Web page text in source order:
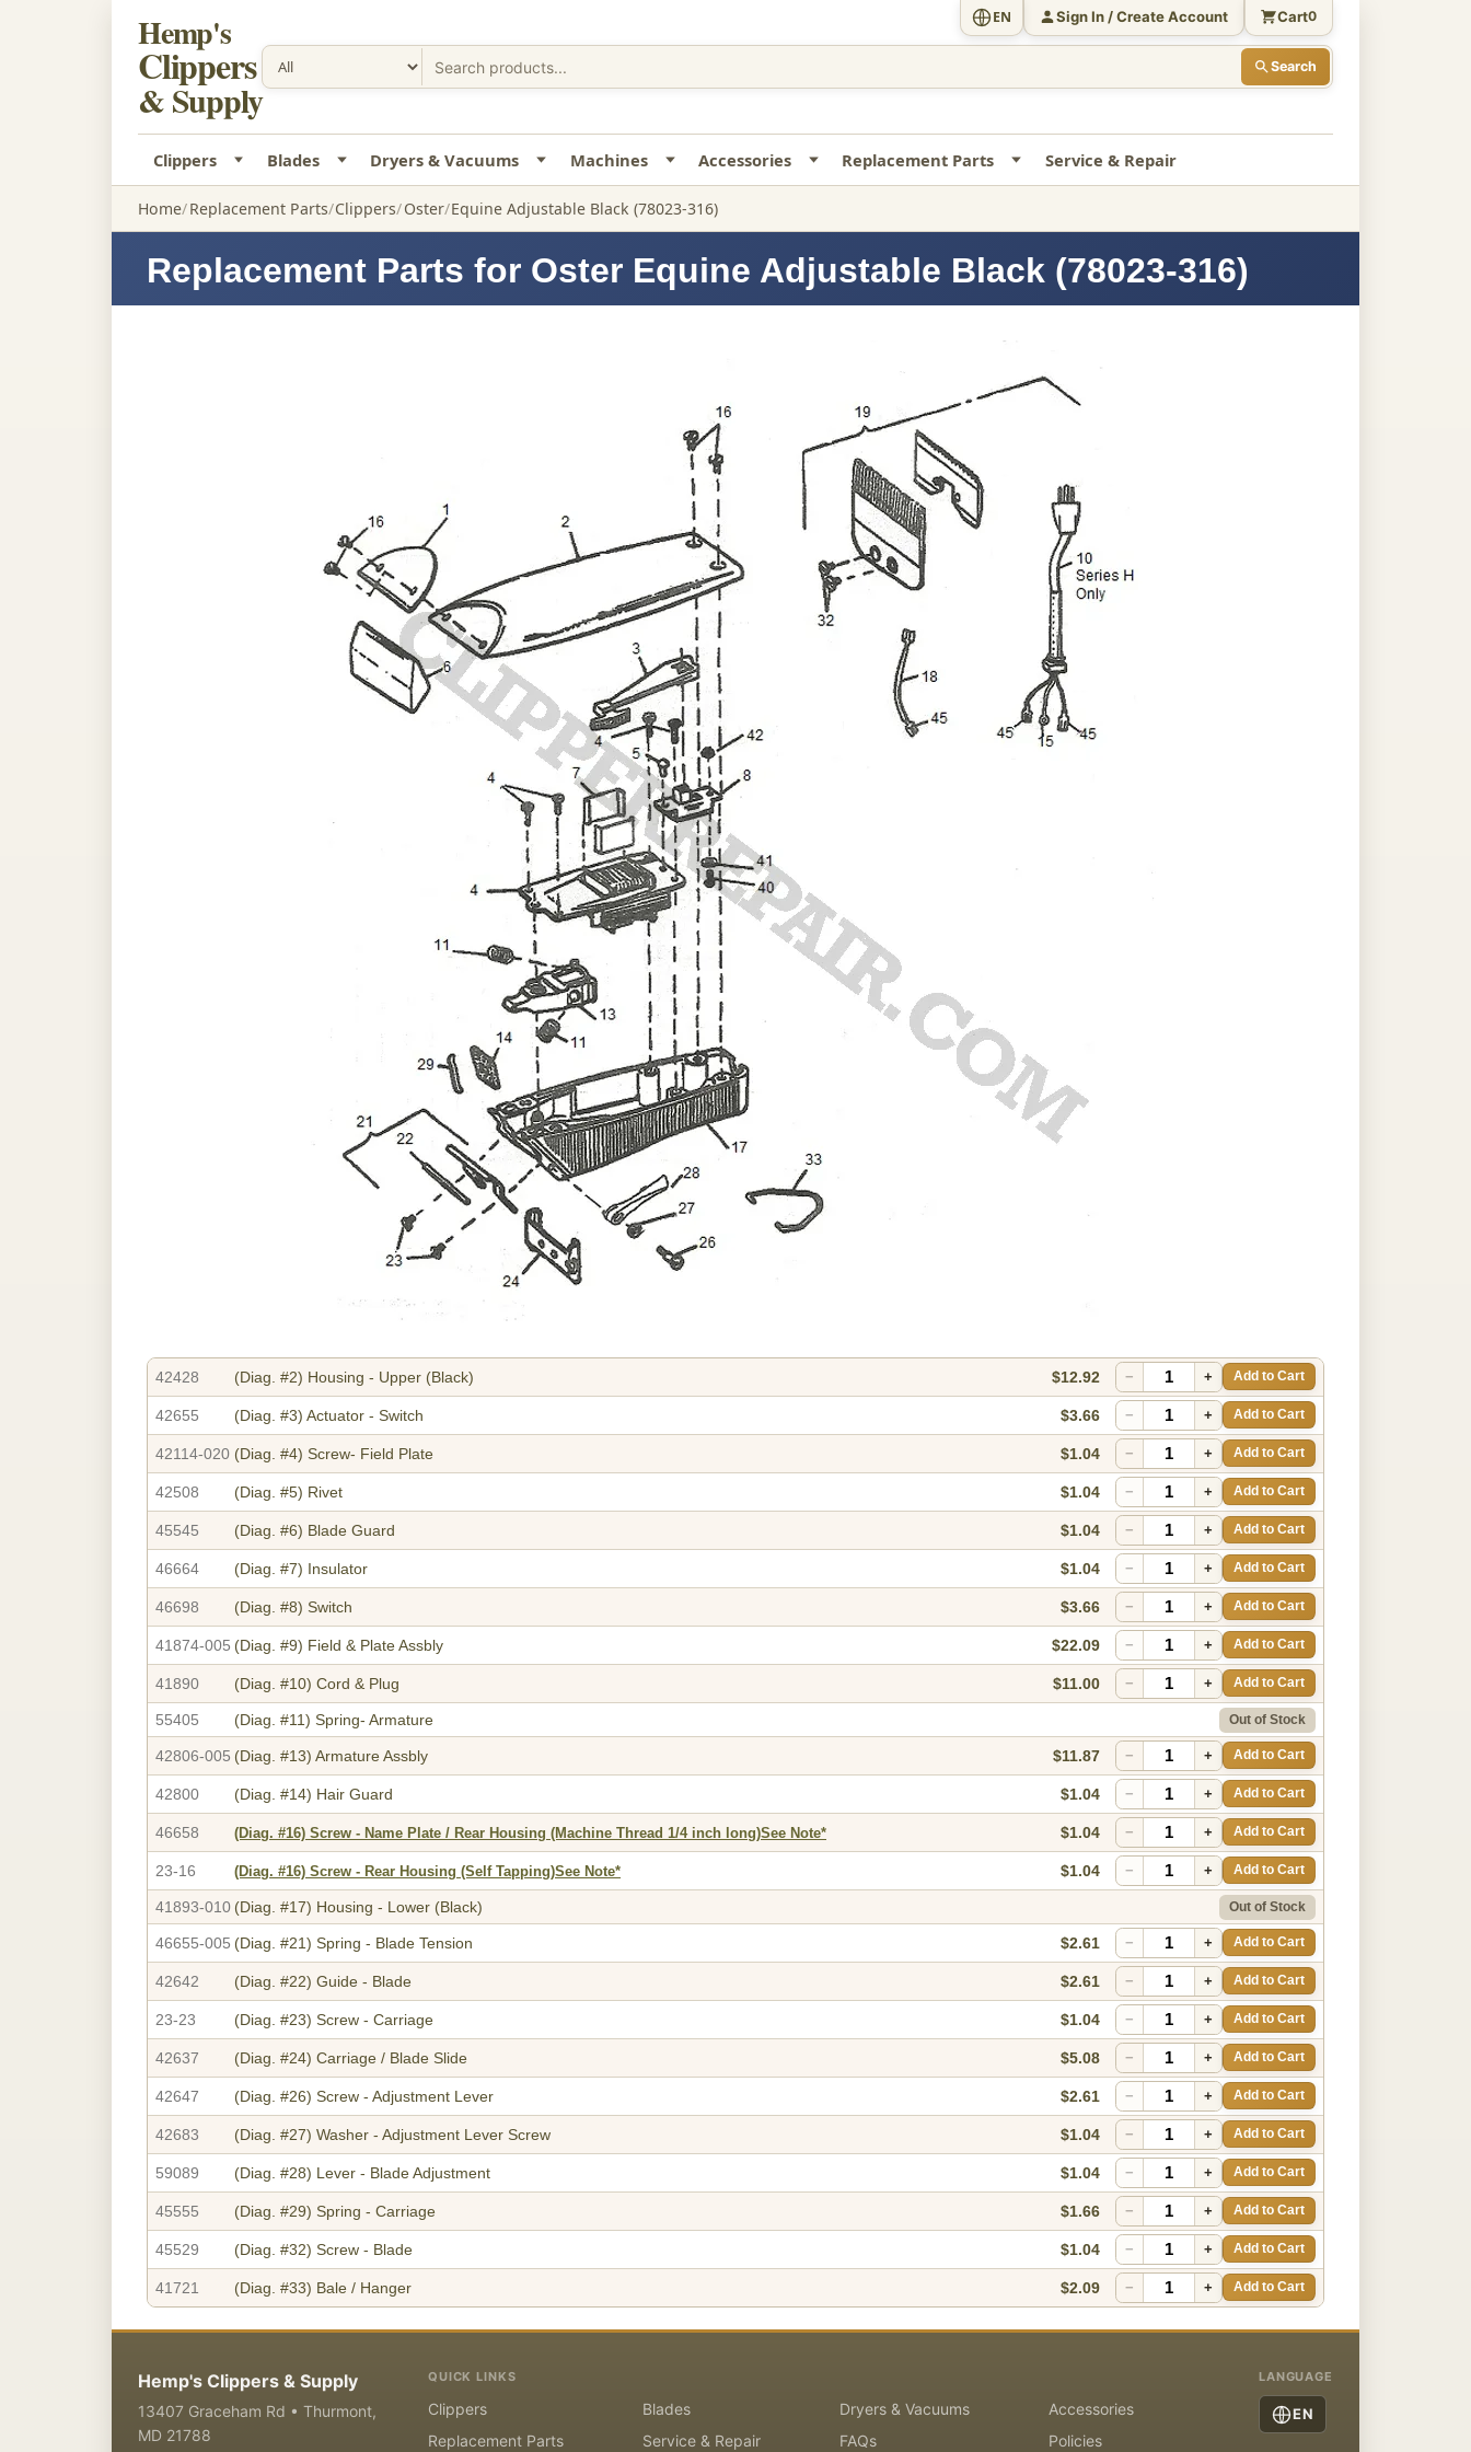
Hemp's
Clippers
& Supply
Search
EN Sign In / Create Account Cart0
Clippers Blades Dryers & Vacuums Machines Accessories Replacement Parts Service & Repair
Home Replacement Parts Clippers Oster Equine Adjustable Black (78023-316)
Replacement Parts for Oster Equine Adjustable Black (78023-316)
42428 (Diag. #2) Housing - Upper (Black) $12.92 − + Add to Cart
42655 (Diag. #3) Actuator - Switch $3.66 − + Add to Cart
42114-020 (Diag. #4) Screw- Field Plate $1.04 − + Add to Cart
42508 (Diag. #5) Rivet $1.04 − + Add to Cart
45545 (Diag. #6) Blade Guard $1.04 − + Add to Cart
46664 (Diag. #7) Insulator $1.04 − + Add to Cart
46698 (Diag. #8) Switch $3.66 − + Add to Cart
41874-005 (Diag. #9) Field & Plate Assbly $22.09 − + Add to Cart
41890 (Diag. #10) Cord & Plug $11.00 − + Add to Cart
55405 (Diag. #11) Spring- Armature Out of Stock
42806-005 (Diag. #13) Armature Assbly $11.87 − + Add to Cart
42800 (Diag. #14) Hair Guard $1.04 − + Add to Cart
46658 (Diag. #16) Screw - Name Plate / Rear Housing (Machine Thread 1/4 inch long)See Note* $1.04 − + Add to Cart
23-16 (Diag. #16) Screw - Rear Housing (Self Tapping)See Note* $1.04 − + Add to Cart
41893-010 (Diag. #17) Housing - Lower (Black) Out of Stock
46655-005 (Diag. #21) Spring - Blade Tension $2.61 − + Add to Cart
42642 (Diag. #22) Guide - Blade $2.61 − + Add to Cart
23-23 (Diag. #23) Screw - Carriage $1.04 − + Add to Cart
42637 (Diag. #24) Carriage / Blade Slide $5.08 − + Add to Cart
42647 (Diag. #26) Screw - Adjustment Lever $2.61 − + Add to Cart
42683 (Diag. #27) Washer - Adjustment Lever Screw $1.04 − + Add to Cart
59089 (Diag. #28) Lever - Blade Adjustment $1.04 − + Add to Cart
45555 (Diag. #29) Spring - Carriage $1.66 − + Add to Cart
45529 (Diag. #32) Screw - Blade $1.04 − + Add to Cart
41721 (Diag. #33) Bale / Hanger $2.09 − + Add to Cart
Hemp's Clippers & Supply
13407 Graceham Rd • Thurmont,
MD 21788
QUICK LINKS
Clippers Blades Dryers & Vacuums
Accessories
Replacement Parts
Service & Repair FAQs Policies
LANGUAGE
EN